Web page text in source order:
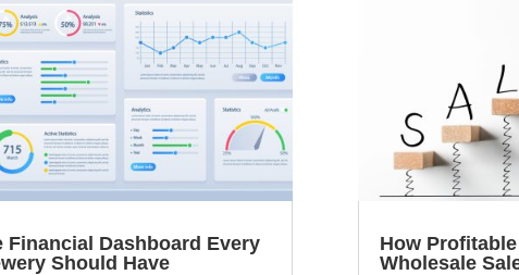
Financial Dashboard Every
Should Have
How
Wholesale